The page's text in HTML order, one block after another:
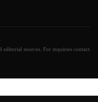
editorial sources. For inquiries contact